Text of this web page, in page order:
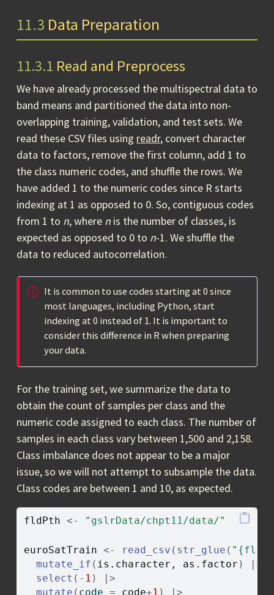
11.3 Data Preparation
11.3.1 Read and Preprocess
We have already processed the multispectral data to
band means and partitioned the data into non-
overlapping training, validation, and test sets. We
read these CSV files using readr, convert character
data to factors, remove the first column, add 1 to
the class numeric codes, and shuffle the rows. We
have added 1 to the numeric codes since R starts
indexing at 1 as opposed to 0. So, contiguous codes
from 1 to n, where n is the number of classes, is
expected as opposed to 0 to n-1. We shuffle the
data to reduced autocorrelation.
It is common to use codes starting at 0 since
most languages, including Python, start
indexing at 0 instead of 1. It is important to
consider this difference in R when preparing
your data.
For the training set, we summarize the data to
obtain the count of samples per class and the
numeric code assigned to each class. The number of
samples in each class vary between 1,500 and 2,158.
Class imbalance does not appear to be a major
issue, so we will not attempt to subsample the data.
Class codes are between 1 and 10, as expected.
fldPth <- "gslrData/chpt11/data/"
euroSatTrain <- read_csv ( str_glue (
mutate_if ( is.character , as.factor )
|>
select ( - 1 )
|>
mutate ( code = code+1 ) |>